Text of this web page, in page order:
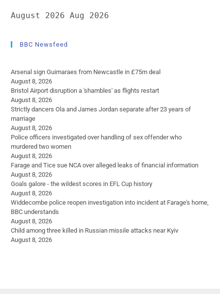
August 2026 Aug 2026
BBC Newsfeed
Arsenal sign Guimaraes from Newcastle in £75m deal
August 8, 2026
Bristol Airport disruption a 'shambles' as flights restart
August 8, 2026
Strictly dancers Ola and James Jordan separate after 23 years of
marriage
August 8, 2026
Police officers investigated over handling of sex offender who
murdered two women
August 8, 2026
Farage and Tice sue NCA over alleged leaks of financial information
August 8, 2026
Goals galore - the wildest scores in EFL Cup history
August 8, 2026
Widdecombe police reopen investigation into incident at Farage's home,
BBC understands
August 8, 2026
Child among three killed in Russian missile attacks near Kyiv
August 8, 2026